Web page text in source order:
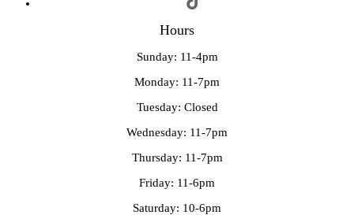
Hours
Sunday: 11-4pm
Monday: 11-7pm
Tuesday: Closed
Wednesday: 11-7pm
Thursday: 11-7pm
Friday: 11-6pm
Saturday: 10-6pm